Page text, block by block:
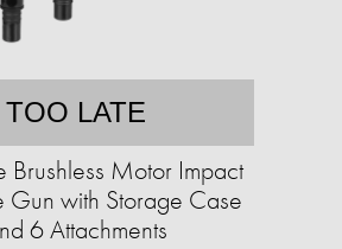
TOO LATE
Brushless Motor Impact
Gun with Storage Case
6 Attachments